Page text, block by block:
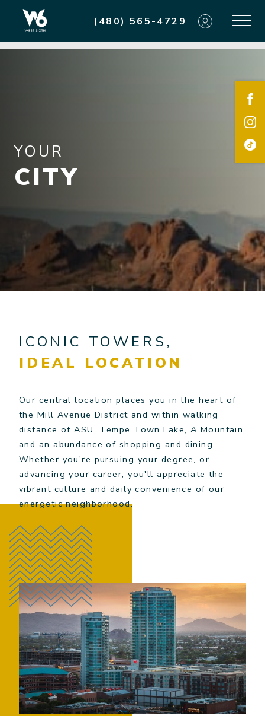
(480) 565-4729 Residents
Powered by
Translate
YOUR
CITY
ICONIC TOWERS,
IDEAL LOCATION
Our central location places you in the heart of
the Mill Avenue District and within walking
distance of ASU, Tempe Town Lake, A Mountain,
and an abundance of shopping and dining.
Whether you're pursuing your degree, or
advancing your career, you'll appreciate the
vibrant culture and daily convenience of our
energetic neighborhood.